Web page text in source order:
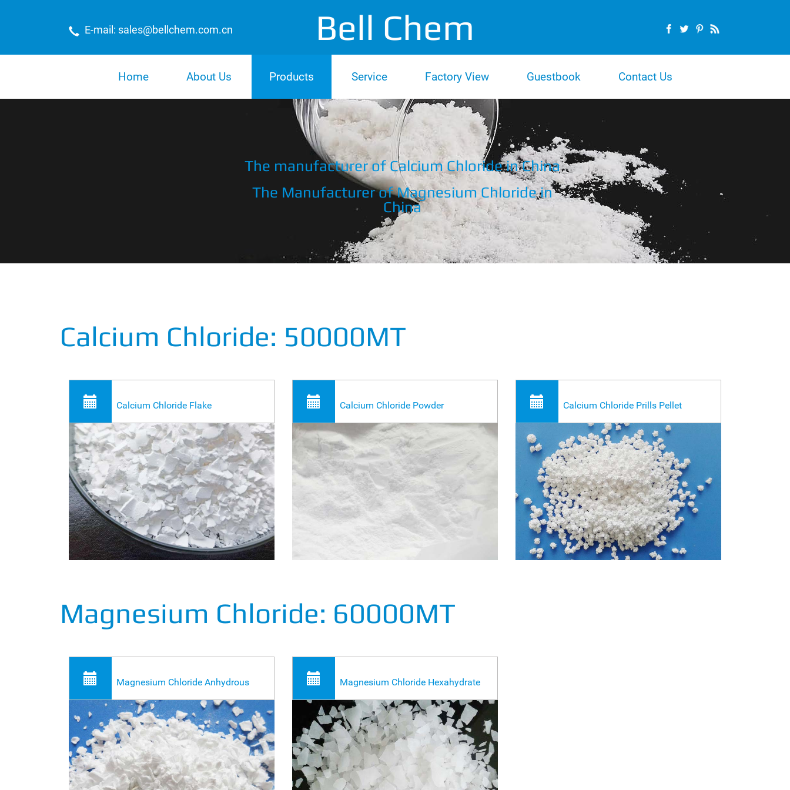
E-mail: sales@bellchem.com.cn Bell Chem
Home About Us Products Service Factory View Guestbook Contact Us
The manufacturer of Calcium Chloride in China
The Manufacturer of Magnesium Chloride in
China
Calcium Chloride: 50000MT
Calcium Chloride Flake Calcium Chloride Powder Calcium Chloride Prills Pellet
Magnesium Chloride: 60000MT
Magnesium Chloride Anhydrous Magnesium Chloride Hexahydrate